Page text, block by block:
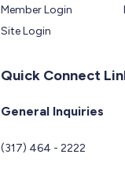
Member Login
Site Login
Quick Connect
General Inquiries
(317) 464 - 2222